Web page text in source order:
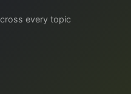
every topic